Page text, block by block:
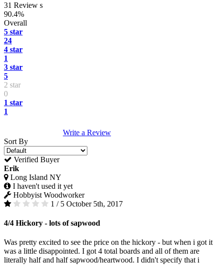
31 Review s
90.4%
Overall
5 star
24
4 star
1
3 star
5
2 star
0
1 star
1
Write a Review
Sort By
Verified Buyer
Erik
Long Island NY
I haven't used it yet
Hobbyist Woodworker
1 / 5 October 5th, 2017
4/4 Hickory - lots of sapwood
Was pretty excited to see the price on the hickory - but when i got it
was a little disappointed. I got 4 total boards and all of them are
literally half and half sapwood/heartwood. I didn't specify that i